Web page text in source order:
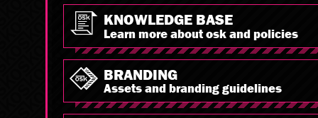
KNOWLEDGE BASE
Learn more about osk and policies
BRANDING
Assets and branding guidelines